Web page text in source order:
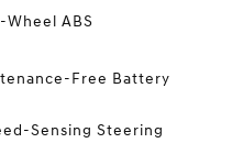
ABS
Free Battery
Sensing Steering